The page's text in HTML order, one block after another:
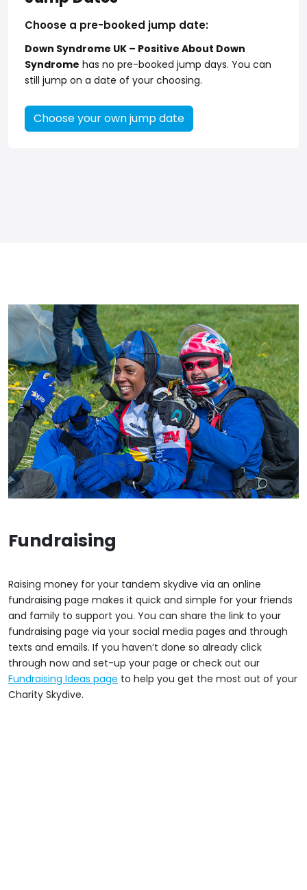
Choose a pre-booked jump date:
Down Syndrome UK – Positive About Down
Syndrome has no pre-booked jump days. You can
still jump on a date of your choosing.
Choose your own jump date
Fundraising
Raising money for your tandem skydive via an online
fundraising page makes it quick and simple for your friends
and family to support you. You can share the link to your
fundraising page via your social media pages and through
texts and emails. If you haven’t done so already click
through now and set-up your page or check out our
Fundraising Ideas page to help you get the most out of your
Charity Skydive.